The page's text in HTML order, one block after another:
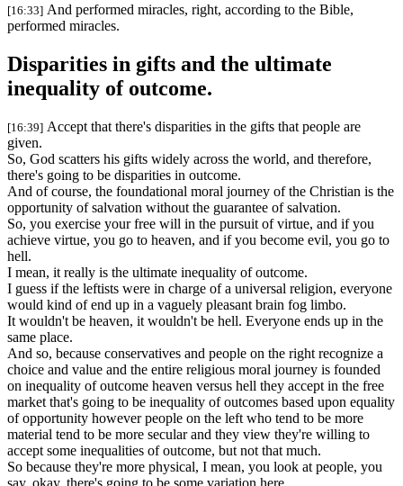
[16:33] And performed miracles, right, according to the Bible,
performed miracles.
Disparities in gifts and the ultimate
inequality of outcome.
[16:39] Accept that there's disparities in the gifts that people are
given.
So, God scatters his gifts widely across the world, and therefore,
there's going to be disparities in outcome.
And of course, the foundational moral journey of the Christian is the
opportunity of salvation without the guarantee of salvation.
So, you exercise your free will in the pursuit of virtue, and if you
achieve virtue, you go to heaven, and if you become evil, you go to
hell.
I mean, it really is the ultimate inequality of outcome.
I guess if the leftists were in charge of a universal religion, everyone
would kind of end up in a vaguely pleasant brain fog limbo.
It wouldn't be heaven, it wouldn't be hell. Everyone ends up in the
same place.
And so, because conservatives and people on the right recognize a
choice and value and the entire religious moral journey is founded
on inequality of outcome heaven versus hell they accept in the free
market that's going to be inequality of outcomes based upon equality
of opportunity however people on the left who tend to be more
material tend to be more secular and they view they're willing to
accept some inequalities of outcome, but not that much.
So because they're more physical, I mean, you look at people, you
say, okay, there's going to be some variation here.